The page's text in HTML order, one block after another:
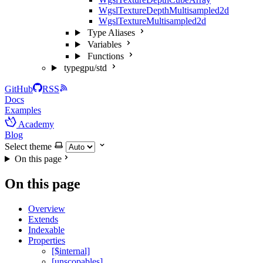
WgslTextureDepthMultisampled2d
WgslTextureMultisampled2d
Type Aliases
Variables
Functions
typegpu/std
GitHub
RSS
Docs
Examples
Academy
Blog
Select theme
On this page
On this page
Overview
Extends
Indexable
Properties
[$internal]